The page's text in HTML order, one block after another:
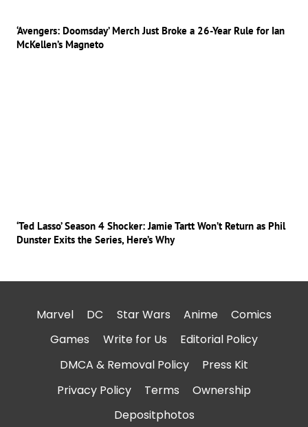
‘Avengers: Doomsday’ Merch Just Broke a 26-Year Rule for Ian
McKellen’s Magneto
‘Ted Lasso’ Season 4 Shocker: Jamie Tartt Won’t Return as Phil
Dunster Exits the Series, Here’s Why
Marvel DC Star Wars Anime
Comics
Games
Write for Us
Editorial Policy
DMCA & Removal Policy
Press Kit
Privacy Policy
Terms
Ownership
Depositphotos